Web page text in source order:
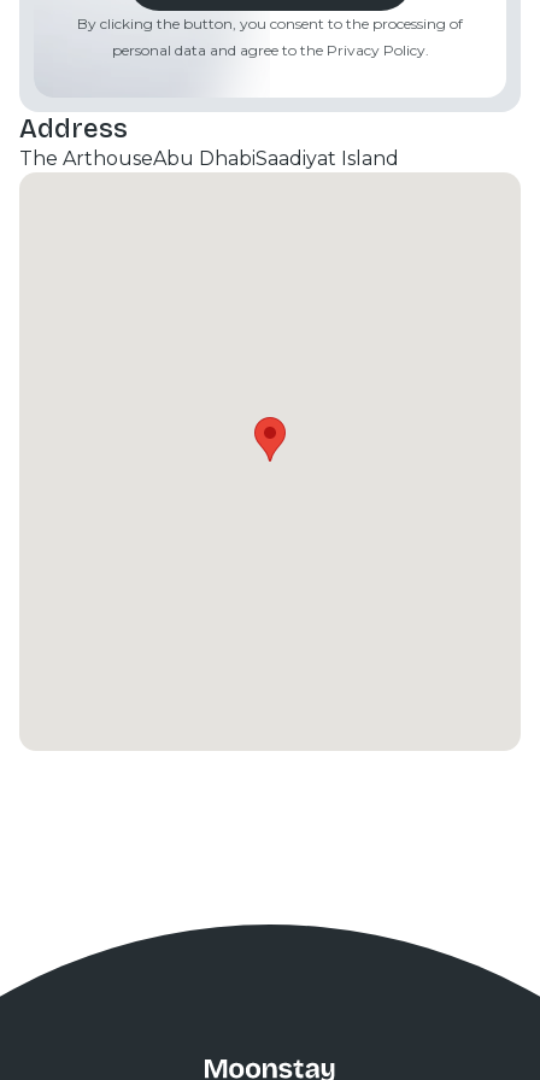
By clicking the button, you consent to the processing of
personal data and agree to the Privacy Policy.
Address
The ArthouseAbu DhabiSaadiyat Island